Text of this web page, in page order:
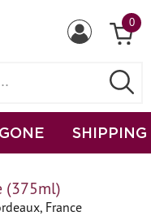
0
SHIPPING
(375ml)
France